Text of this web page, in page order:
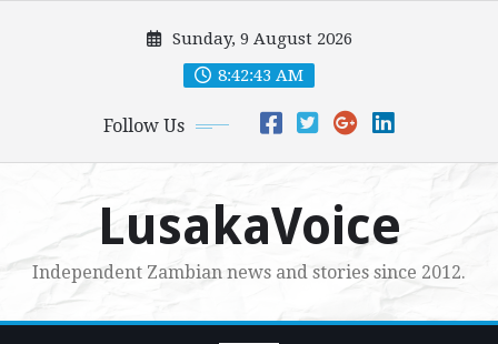
Sunday, 9 August 2026
8:42:45 AM
Follow Us
LusakaVoice
Independent Zambian news and stories since 2012.